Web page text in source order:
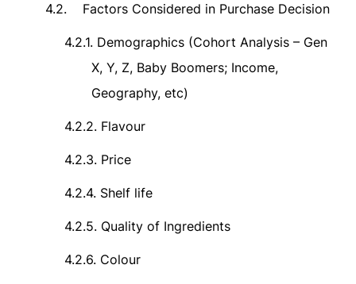
4.2. Factors Considered in Purchase Decision
4.2.1.Demographics (Cohort Analysis – Gen
X, Y, Z, Baby Boomers; Income,
Geography, etc)
4.2.2.Flavour
4.2.3.Price
4.2.4.Shelf life
4.2.5.Quality of Ingredients
4.2.6.Colour